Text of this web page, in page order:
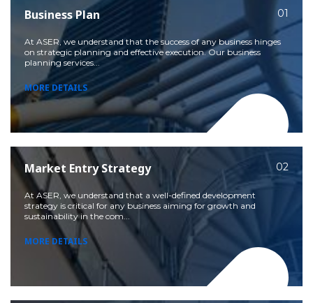
Business Plan
At ASER, we understand that the success of any business hinges
on strategic planning and effective execution. Our business
planning services...
MORE DETAILS
01
Market Entry Strategy
At ASER, we understand that a well-defined development
strategy is critical for any business aiming for growth and
sustainability in the com...
MORE DETAILS
02